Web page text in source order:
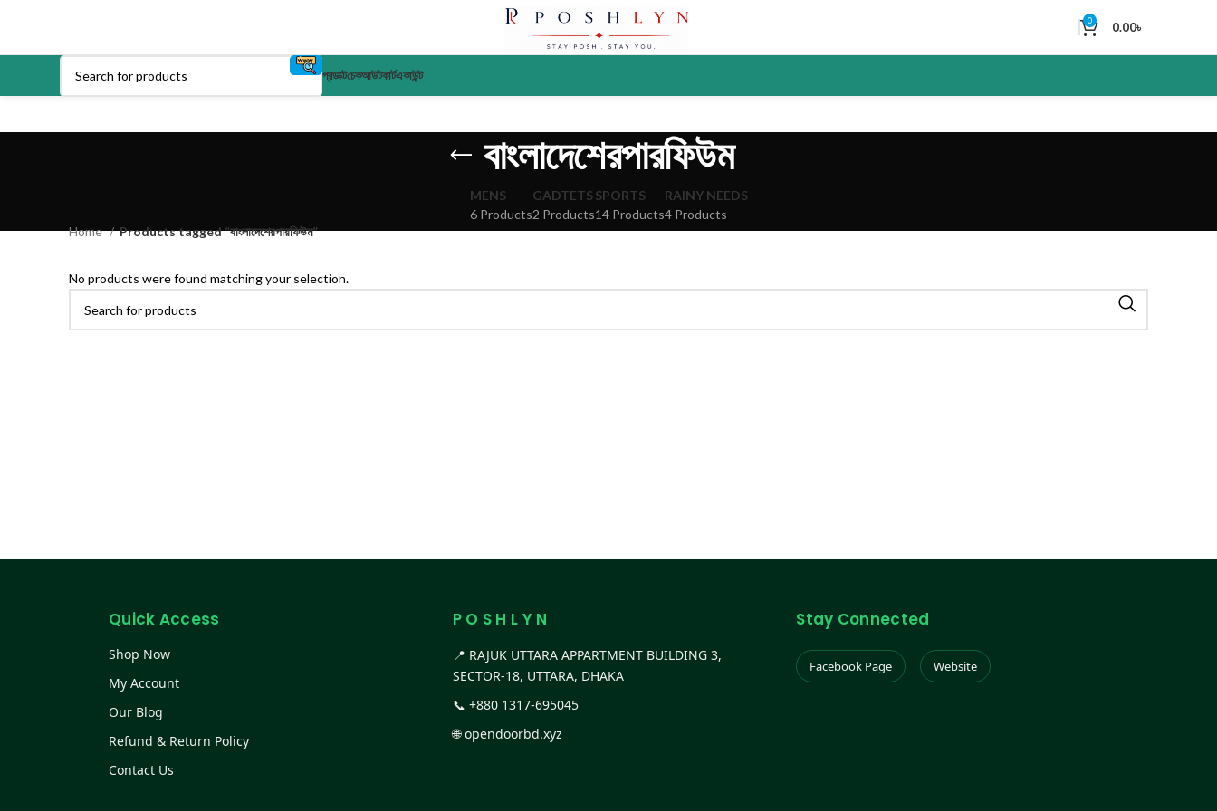
0 0.00৳
প্রডাক্টচেকআউটকার্টএকাউন্ট
বাংলাদেশেরপারফিউম
MENS
6 Products
GADTETS
2 Products
SPORTS
14 Products
RAINY NEEDS
4 Products
Home
Products tagged “বাংলাদেশেরপারফিউম”
No products were found matching your selection.
Quick Access
Shop Now
My Account
Our Blog
Refund & Return Policy
Contact Us
P O S H L Y N
📍 RAJUK UTTARA APPARTMENT BUILDING 3,
SECTOR-18, UTTARA, DHAKA
📞 +880 1317-695045
🌐opendoorbd.xyz
Stay Connected
Facebook Page Website